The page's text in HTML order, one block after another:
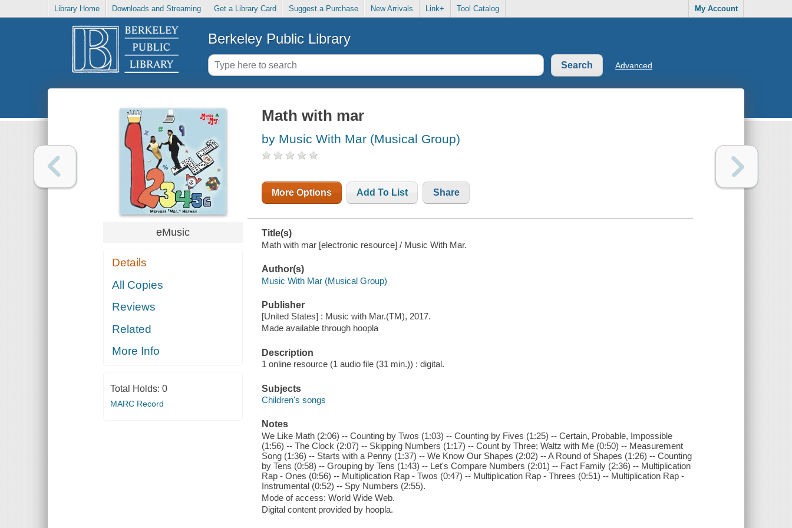
Library Home Downloads and Streaming Get a Library Card Suggest a Purchase New Arrivals Link+ Tool Catalog My Account
Berkeley Public Library
Advanced
eMusic
Details
All Copies
Reviews
Related
More Info
Total Holds: 0
MARC Record
Math with mar
by Music With Mar (Musical Group)
More Options Add To List Share
Title(s)
Math with mar [electronic resource] / Music With Mar.
Author(s)
Music With Mar (Musical Group)
Publisher
[United States] : Music with Mar.(TM), 2017.
Made available through hoopla
Description
1 online resource (1 audio file (31 min.)) : digital.
Subjects
Children's songs
Notes
We Like Math (2:06) -- Counting by Twos (1:03) -- Counting by Fives (1:25) -- Certain, Probable, Impossible
(1:56) -- The Clock (2:07) -- Skipping Numbers (1:17) -- Count by Three; Waltz with Me (0:50) -- Measurement
Song (1:36) -- Starts with a Penny (1:37) -- We Know Our Shapes (2:02) -- A Round of Shapes (1:26) -- Counting
by Tens (0:58) -- Grouping by Tens (1:43) -- Let's Compare Numbers (2:01) -- Fact Family (2:36) -- Multiplication
Rap - Ones (0:56) -- Multiplication Rap - Twos (0:47) -- Multiplication Rap - Threes (0:51) -- Multiplication Rap -
Instrumental (0:52) -- Spy Numbers (2:55).
Mode of access: World Wide Web.
Digital content provided by hoopla.